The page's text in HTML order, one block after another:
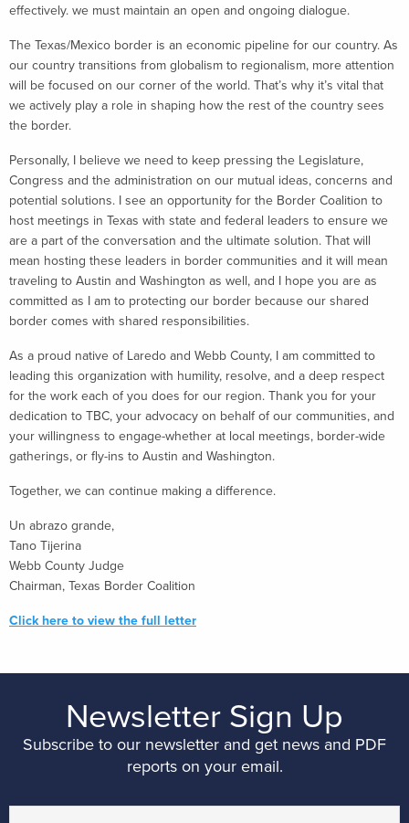
effectively. we must maintain an open and ongoing dialogue.
The Texas/Mexico border is an economic pipeline for our country. As
our country transitions from globalism to regionalism, more attention
will be focused on our corner of the world. That’s why it’s vital that
we actively play a role in shaping how the rest of the country sees
the border.
Personally, I believe we need to keep pressing the Legislature,
Congress and the administration on our mutual ideas, concerns and
potential solutions. I see an opportunity for the Border Coalition to
host meetings in Texas with state and federal leaders to ensure we
are a part of the conversation and the ultimate solution. That will
mean hosting these leaders in border communities and it will mean
traveling to Austin and Washington as well, and I hope you are as
committed as I am to protecting our border because our shared
border comes with shared responsibilities.
As a proud native of Laredo and Webb County, I am committed to
leading this organization with humility, resolve, and a deep respect
for the work each of you does for our region. Thank you for your
dedication to TBC, your advocacy on behalf of our communities, and
your willingness to engage-whether at local meetings, border-wide
gatherings, or fly-ins to Austin and Washington.
Together, we can continue making a difference.
Un abrazo grande,
Tano Tijerina
Webb County Judge
Chairman, Texas Border Coalition
Click here to view the full letter
Newsletter Sign Up
Subscribe to our newsletter and get news and PDF
reports on your email.